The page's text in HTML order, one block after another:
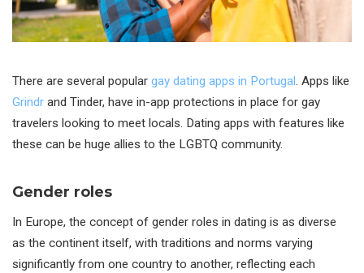
There are several popular gay dating apps in Portugal. Apps like
Grindr and Tinder, have in-app protections in place for gay
travelers looking to meet locals. Dating apps with features like
these can be huge allies to the LGBTQ community.
Gender roles
In Europe, the concept of gender roles in dating is as diverse
as the continent itself, with traditions and norms varying
significantly from one country to another, reflecting each